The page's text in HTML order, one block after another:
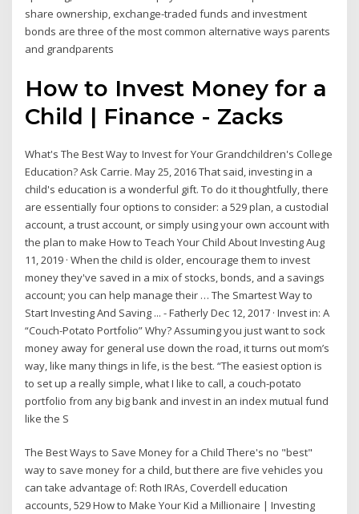
share ownership, exchange-traded funds and investment
bonds are three of the most common alternative ways parents
and grandparents
How to Invest Money for a
Child | Finance - Zacks
What's The Best Way to Invest for Your Grandchildren's College
Education? Ask Carrie. May 25, 2016 That said, investing in a
child's education is a wonderful gift. To do it thoughtfully, there
are essentially four options to consider: a 529 plan, a custodial
account, a trust account, or simply using your own account with
the plan to make How to Teach Your Child About Investing Aug
11, 2019 · When the child is older, encourage them to invest
money they've saved in a mix of stocks, bonds, and a savings
account; you can help manage their … The Smartest Way to
Start Investing And Saving ... - Fatherly Dec 12, 2017 · Invest in: A
“Couch-Potato Portfolio” Why? Assuming you just want to sock
money away for general use down the road, it turns out mom’s
way, like many things in life, is the best. “The easiest option is
to set up a really simple, what I like to call, a couch-potato
portfolio from any big bank and invest in an index mutual fund
like the S
The Best Ways to Save Money for a Child There's no "best"
way to save money for a child, but there are five vehicles you
can take advantage of: Roth IRAs, Coverdell education
accounts, 529 How to Make Your Kid a Millionaire | Investing